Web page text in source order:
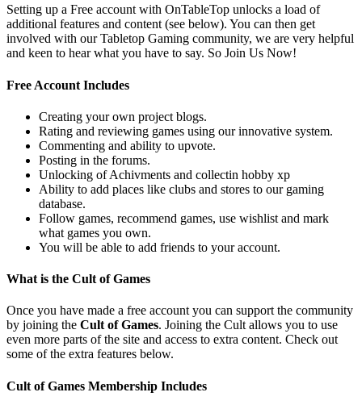
Setting up a Free account with OnTableTop unlocks a load of
additional features and content (see below). You can then get
involved with our Tabletop Gaming community, we are very helpful
and keen to hear what you have to say. So Join Us Now!
Free Account Includes
Creating your own project blogs.
Rating and reviewing games using our innovative system.
Commenting and ability to upvote.
Posting in the forums.
Unlocking of Achivments and collectin hobby xp
Ability to add places like clubs and stores to our gaming
database.
Follow games, recommend games, use wishlist and mark
what games you own.
You will be able to add friends to your account.
What is the Cult of Games
Once you have made a free account you can support the community
by joining the Cult of Games. Joining the Cult allows you to use
even more parts of the site and access to extra content. Check out
some of the extra features below.
Cult of Games Membership Includes